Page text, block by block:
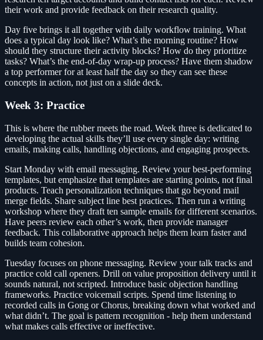
their work and provide feedback on their research quality.
Day five brings it all together with daily workflow training. What
does a typical day look like? What’s the morning routine? How
should they structure their activity blocks? How do they prioritize
tasks? What’s the end-of-day wrap-up process? Have them shadow
a top performer for at least half the day so they can see these
concepts in action, not just on a slide deck.
Week 3: Practice
This is where the rubber meets the road. Week three is dedicated to
developing the actual skills they’ll use every single day: writing
emails, making calls, handling objections, and engaging prospects.
Start Monday with email messaging. Review your best-performing
templates, but emphasize that templates are starting points, not final
products. Teach personalization techniques that go beyond mail
merge fields. Share subject line best practices. Then run a writing
workshop where they draft ten sample emails for different scenarios.
Have peers review each other’s work, then provide manager
feedback. This collaborative approach helps them learn faster and
builds team cohesion.
Tuesday focuses on phone messaging. Review your talk tracks and
practice cold call openers. Drill on value proposition delivery until it
sounds natural, not scripted. Introduce basic objection handling
frameworks. Practice voicemail scripts. Spend time listening to
recorded calls in Gong or Chorus, breaking down what worked and
what didn’t. The goal is pattern recognition - help them understand
what makes calls effective or ineffective.